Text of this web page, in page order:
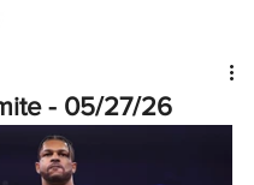
- 05/27/26